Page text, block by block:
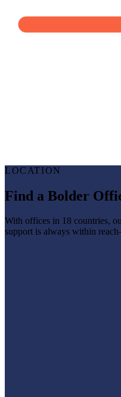
LOCATION
Find a Bolder
With offices in 18 countries,
support is always within